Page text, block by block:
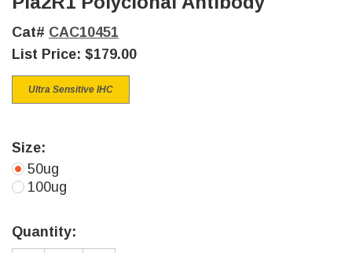
Cat# CAC10451
List Price: $179.00
Ultra Sensitive IHC
Size:
50ug
100ug
Stock:
Quantity: